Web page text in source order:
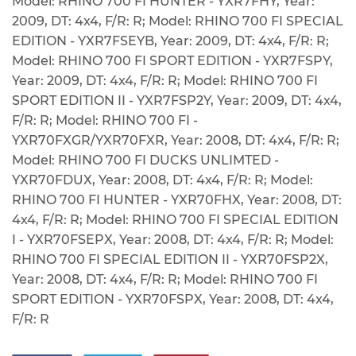
2009, DT: 4x4, F/R: R; Model: RHINO 700 FI SPECIAL
EDITION - YXR7FSEYB, Year: 2009, DT: 4x4, F/R: R;
Model: RHINO 700 FI SPORT EDITION - YXR7FSPY,
Year: 2009, DT: 4x4, F/R: R; Model: RHINO 700 FI
SPORT EDITION II - YXR7FSP2Y, Year: 2009, DT: 4x4,
F/R: R; Model: RHINO 700 FI -
YXR70FXGR/YXR70FXR, Year: 2008, DT: 4x4, F/R: R;
Model: RHINO 700 FI DUCKS UNLIMTED -
YXR70FDUX, Year: 2008, DT: 4x4, F/R: R; Model:
RHINO 700 FI HUNTER - YXR70FHX, Year: 2008, DT:
4x4, F/R: R; Model: RHINO 700 FI SPECIAL EDITION
I - YXR70FSEPX, Year: 2008, DT: 4x4, F/R: R; Model:
RHINO 700 FI SPECIAL EDITION II - YXR70FSP2X,
Year: 2008, DT: 4x4, F/R: R; Model: RHINO 700 FI
SPORT EDITION - YXR70FSPX, Year: 2008, DT: 4x4,
F/R: R